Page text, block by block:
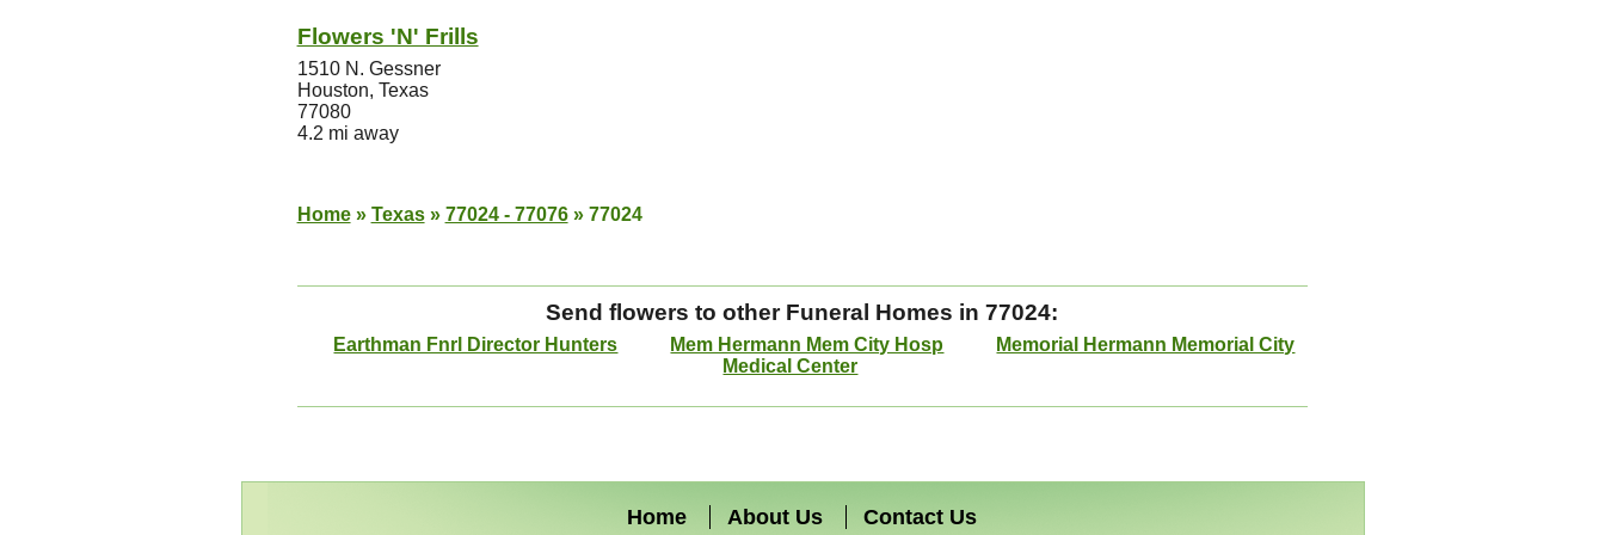
Flowers 'N' Frills
1510 N. Gessner
Houston, Texas
77080
4.2 mi away
Home » Texas » 77024 - 77076 » 77024
Send flowers to other Funeral Homes in 77024:
Earthman Fnrl Director Hunters Mem Hermann Mem City Hosp
Memorial Hermann Memorial City
Medical Center
Home About Us Contact Us